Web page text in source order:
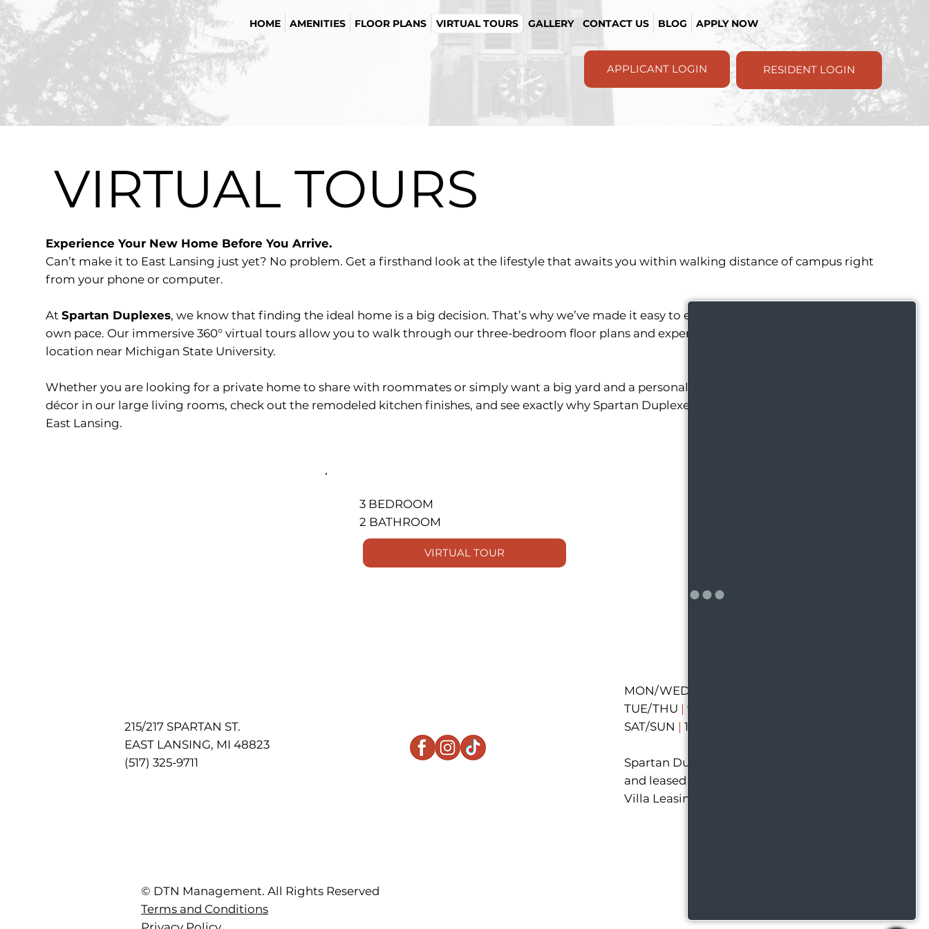
HOME AMENITIES FLOOR PLANS VIRTUAL TOURS GALLERY CONTACT US BLOG APPLY NOW
APPLICANT LOGIN RESIDENT LOGIN
VIRTUAL TOURS
Experience Your New Home Before You Arrive.
Can’t make it to East Lansing just yet? No problem. Get a firsthand look at the lifestyle that awaits you within walking distance of campus right
from your phone or computer.
AtSpartan Duplexes, we know that finding the ideal home is a big decision. That’s why we’ve made it easy to explore our community at your
own pace. Our immersive 360° virtual tours allow you to walk through our three-bedroom floor plans and experience the atmosphere of our
location near Michigan State University.
Whether you are looking for a private home to share with roommates or simply want a big yard and a personal entrance, you can visualize your
décor in our large living rooms, check out the remodeled kitchen finishes, and see exactly why Spartan Duplexes is a preferred community in
East Lansing.
3 BEDROOM
2 BATHROOM
VIRTUAL TOUR
215/217 SPARTAN ST.
EAST LANSING, MI 48823
(517) 325-9711
MON/WED/FRI
TUE/THU | 9 AM - 7 PM
SAT/SUN | 12 PM - 5 PM
Spartan Duplexes is managed
and leased out of the Capitol
Villa Leasing Office.
© DTN Management. All Rights Reserved
Terms and Conditions